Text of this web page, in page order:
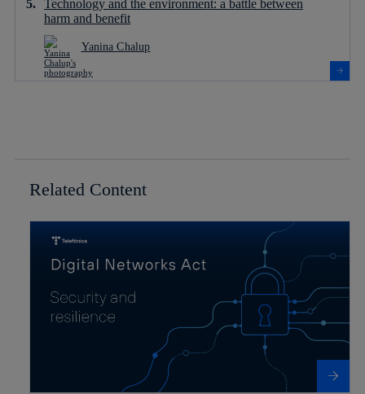
Technology and the environment: a battle between
harm and benefit
Yanina Chalup
Related Content